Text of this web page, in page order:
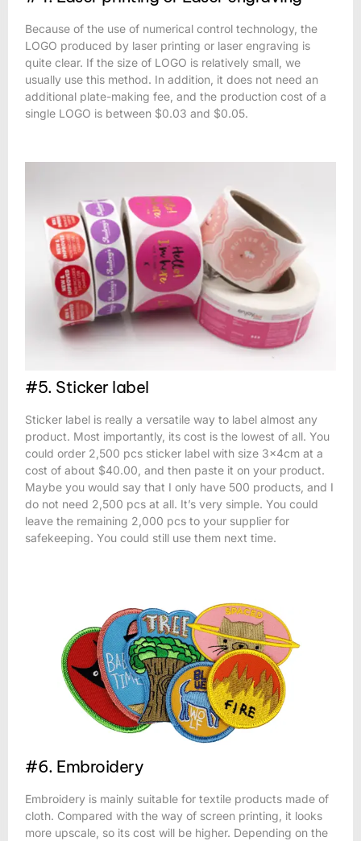
Because of the use of numerical control technology, the
LOGO produced by laser printing or laser engraving is
quite clear. If the size of LOGO is relatively small, we
usually use this method. In addition, it does not need an
additional plate-making fee, and the production cost of a
single LOGO is between $0.03 and $0.05.
#5. Sticker label
Sticker label is really a versatile way to label almost any
product. Most importantly, its cost is the lowest of all. You
could order 2,500 pcs sticker label with size 3x4cm at a
cost of about $40.00, and then paste it on your product.
Maybe you would say that I only have 500 products, and I
do not need 2,500 pcs at all. It’s very simple. You could
leave the remaining 2,000 pcs to your supplier for
safekeeping. You could still use them next time.
#6. Embroidery
Embroidery is mainly suitable for textile products made of
cloth. Compared with the way of screen printing, it looks
more upscale, so its cost will be higher. Depending on the